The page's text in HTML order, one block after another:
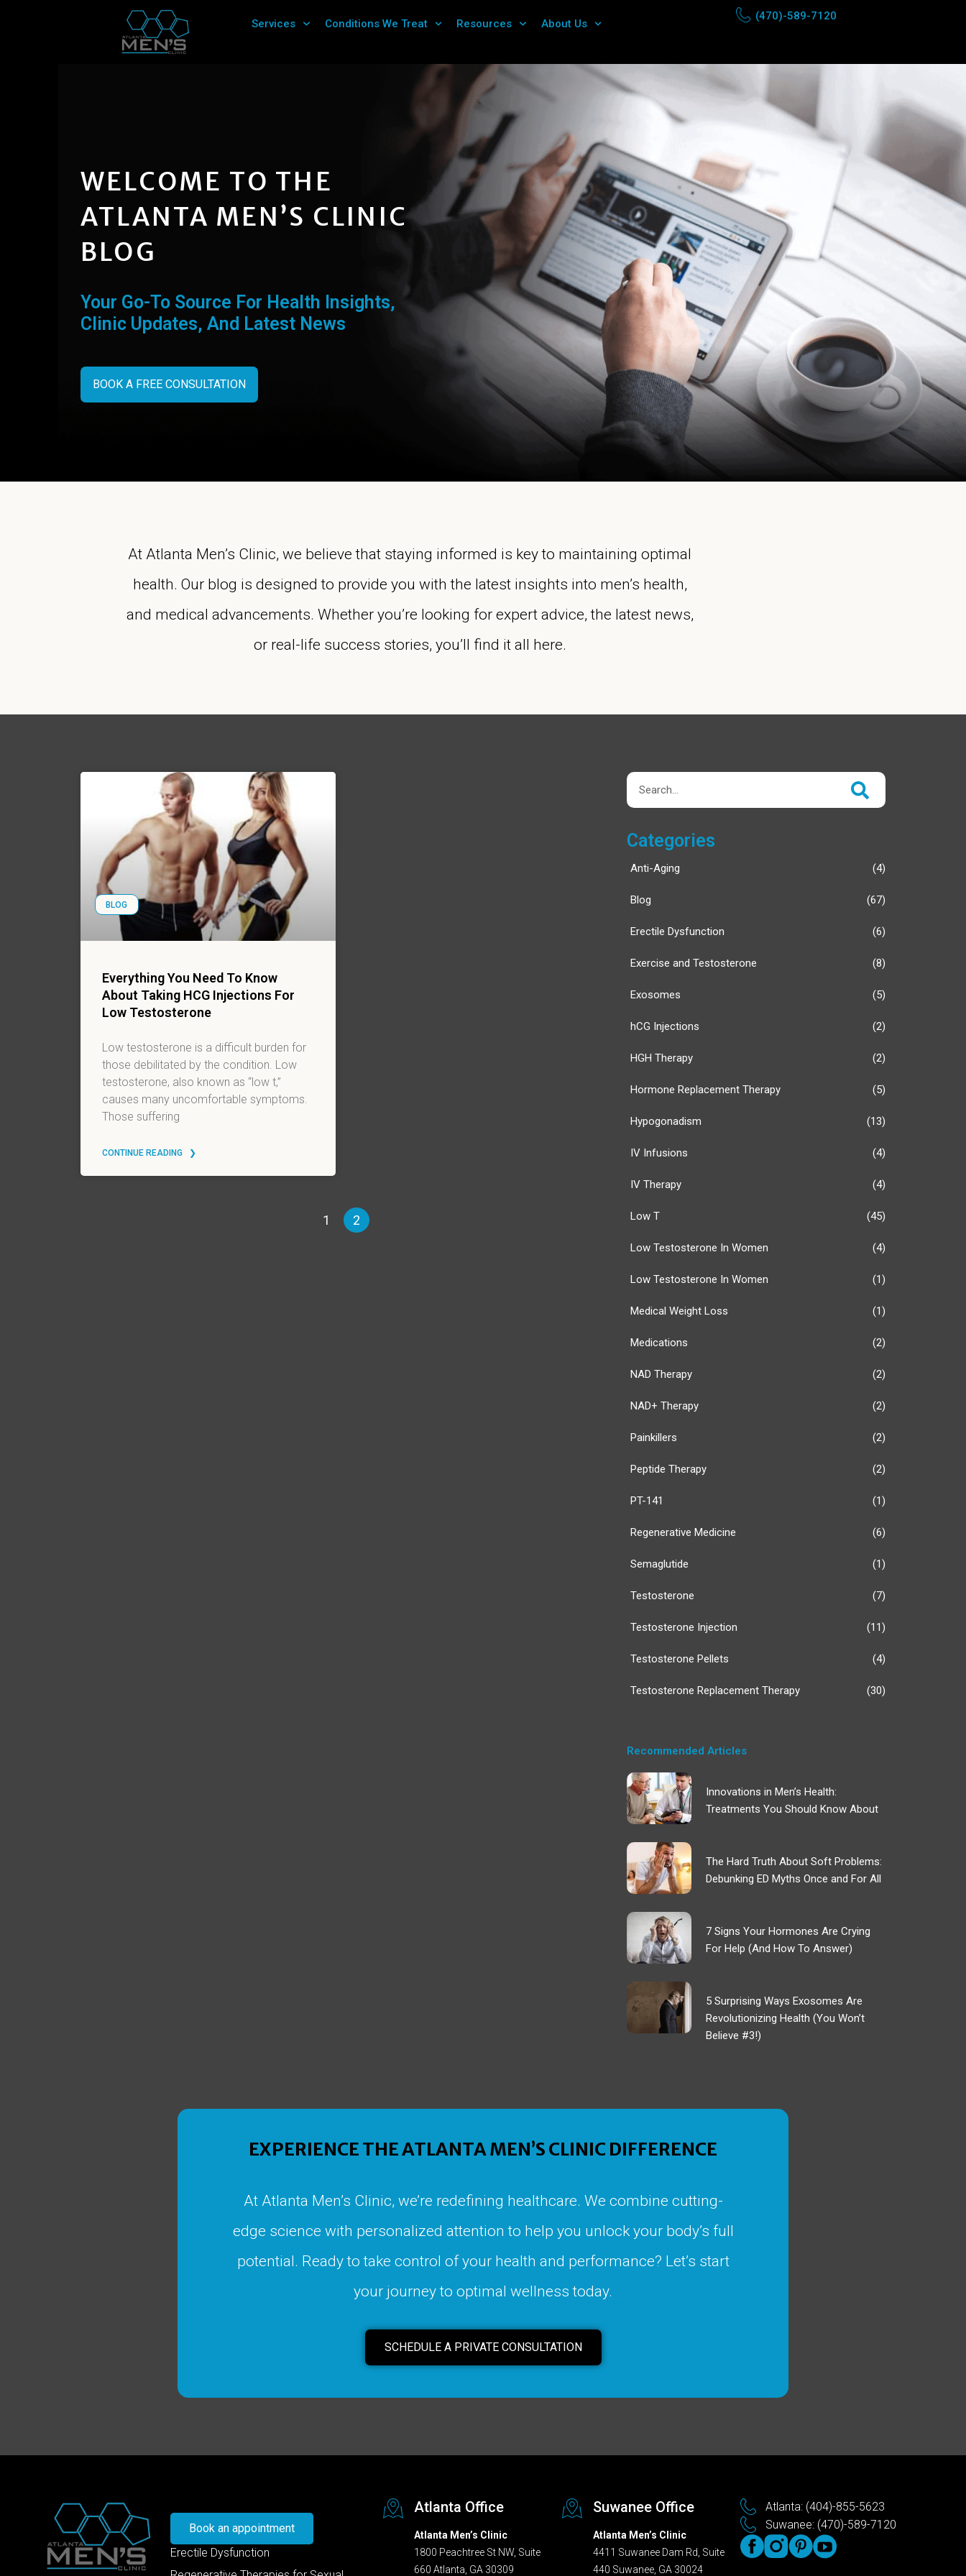
Services Conditions We Treat Resources About Us
(470)-589-7120
WELCOME TO THE
ATLANTA MEN’S CLINIC
BLOG
Your Go-To Source For Health Insights,
Clinic Updates, And Latest News
BOOK A FREE CONSULTATION
At Atlanta Men’s Clinic, we believe that staying informed is key to maintaining optimal
health. Our blog is designed to provide you with the latest insights into men’s health,
and medical advancements. Whether you’re looking for expert advice, the latest news,
or real-life success stories, you’ll find it all here.
BLOG
Everything You Need To Know
About Taking HCG Injections For
Low Testosterone
Low testosterone is a difficult burden for
those debilitated by the condition. Low
testosterone, also known as “low t,”
causes many uncomfortable symptoms.
Those suffering
CONTINUE READING ‎ ‎ ❯
1 2
Search
Categories
Anti-Aging (4)
Blog (67)
Erectile Dysfunction (6)
Exercise and Testosterone (8)
Exosomes (5)
hCG Injections (2)
HGH Therapy (2)
Hormone Replacement Therapy (5)
Hypogonadism (13)
IV Infusions (4)
IV Therapy (4)
Low T (45)
Low Testosterone In Women (4)
Low Testosterone In Women (1)
Medical Weight Loss (1)
Medications (2)
NAD Therapy (2)
NAD+ Therapy (2)
Painkillers (2)
Peptide Therapy (2)
PT-141 (1)
Regenerative Medicine (6)
Semaglutide (1)
Testosterone (7)
Testosterone Injection (11)
Testosterone Pellets (4)
Testosterone Replacement Therapy (30)
Recommended Articles
Innovations in Men’s Health:
Treatments You Should Know About
The Hard Truth About Soft Problems:
Debunking ED Myths Once and For All
7 Signs Your Hormones Are Crying
For Help (And How To Answer)
5 Surprising Ways Exosomes Are
Revolutionizing Health (You Won’t
Believe #3!)
EXPERIENCE THE ATLANTA MEN’S CLINIC DIFFERENCE
At Atlanta Men’s Clinic, we’re redefining healthcare. We combine cutting-
edge science with personalized attention to help you unlock your body’s full
potential. Ready to take control of your health and performance? Let’s start
your journey to optimal wellness today.
SCHEDULE A PRIVATE CONSULTATION
Book an appointment
Erectile Dysfunction
Atlanta Office
Atlanta Men’s Clinic
1800 Peachtree St NW, Suite
660 Atlanta, GA 30309
Suwanee Office
Atlanta Men’s Clinic
4411 Suwanee Dam Rd, Suite
440 Suwanee, GA 30024
Atlanta: (404)-855-5623
Suwanee: (470)-589-7120